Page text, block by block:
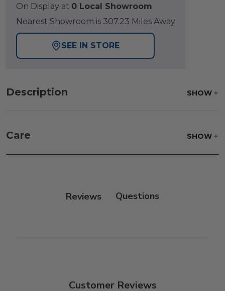
On Display at 0 Local Showroom
Nearest Showroom is 307.23 Miles Away
SEE IN STORE
Description SHOW
Care SHOW
Reviews
Customer Reviews